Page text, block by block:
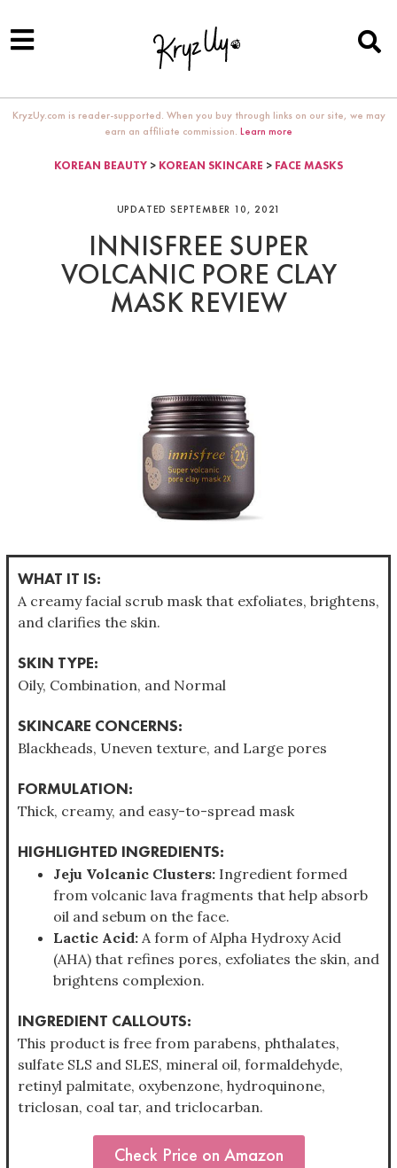
KryzUy.com is reader-supported. When you buy through links on our site, we may
earn an affiliate commission. Learn more
KOREAN BEAUTY > KOREAN SKINCARE > FACE MASKS
UPDATED SEPTEMBER 10, 2021
INNISFREE SUPER
VOLCANIC PORE CLAY
MASK REVIEW
WHAT IT IS:
A creamy facial scrub mask that exfoliates, brightens,
and clarifies the skin.
SKIN TYPE:
Oily, Combination, and Normal
SKINCARE CONCERNS:
Blackheads, Uneven texture, and Large pores
FORMULATION:
Thick, creamy, and easy-to-spread mask
HIGHLIGHTED INGREDIENTS:
Jeju Volcanic Clusters: Ingredient formed
from volcanic lava fragments that help absorb
oil and sebum on the face.
Lactic Acid: A form of Alpha Hydroxy Acid
(AHA) that refines pores, exfoliates the skin, and
brightens complexion.
INGREDIENT CALLOUTS:
This product is free from parabens, phthalates,
sulfate SLS and SLES, mineral oil, formaldehyde,
retinyl palmitate, oxybenzone, hydroquinone,
triclosan, coal tar, and triclocarban.
Check Price on Amazon